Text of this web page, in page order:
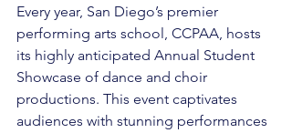
Every year, San Diego’s premier
performing arts school, CCPAA, hosts
its highly anticipated Annual Student
Showcase of dance and choir
productions. This event captivates
audiences with stunning performances